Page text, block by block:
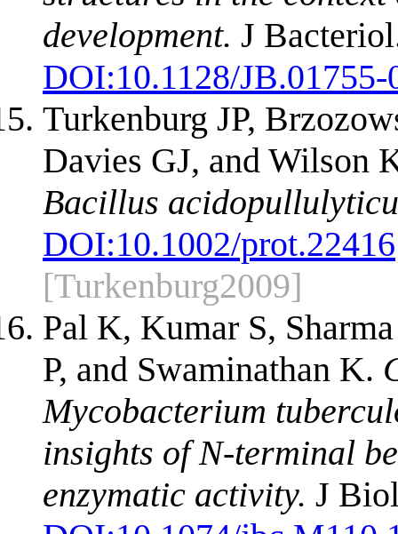
development. J
DOI:10.1128/JB.01755-
Turkenburg JP,
Davies GJ, and Wilson
Bacillus
DOI:10.1002/prot.22416
[Turkenburg2009]
Pal K, Kumar S,
P, and Swaminathan K.
Mycobacterium
insights of N-terminal
enzymatic activity. J